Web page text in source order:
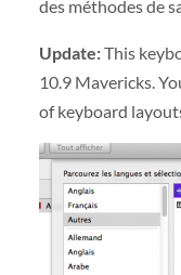
des méthodes de
Update:This
10.9 Mavericks.
of keyboard